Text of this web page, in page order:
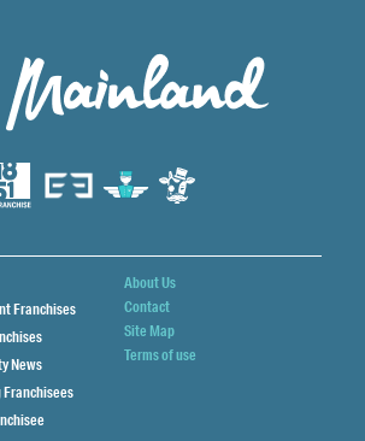
Franchises
News
About Us
Contact
Site Map
Terms of use